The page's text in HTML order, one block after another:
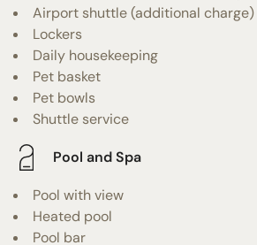
Airport shuttle (additional charge)
Lockers
Daily housekeeping
Pet basket
Pet bowls
Shuttle service
Pool and Spa
Pool with view
Heated pool
Pool bar